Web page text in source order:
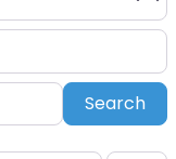
Search